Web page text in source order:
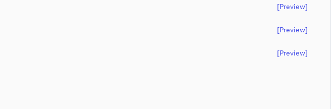
[preview]
[preview]
[preview]